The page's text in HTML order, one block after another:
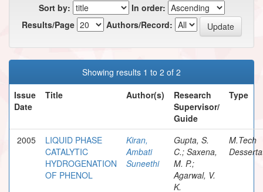
Sort by:
In order:
Results/Page
Authors/Record:
Showing results 1 to 2 of 2
Issue
Date
Title Author(s)
Research
Supervisor/
Guide
Type
2005
LIQUID PHASE
CATALYTIC
HYDROGENATION
OF PHENOL
Kiran,
Ambati
Suneethi
Gupta, S.
C.; Saxena,
M. P.;
Agarwal, V.
K.
M.Tech